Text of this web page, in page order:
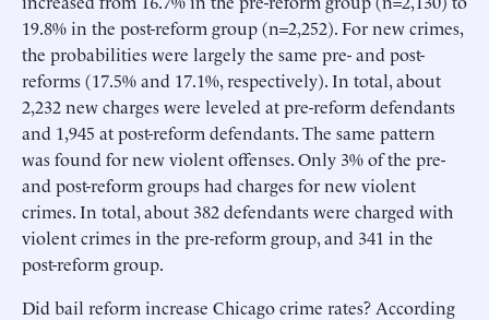
19.8% in the post-reform group (n=2,252). For new crimes,
the probabilities were largely the same pre- and post-
reforms (17.5% and 17.1%, respectively). In total, about
2,232 new charges were leveled at pre-reform defendants
and 1,945 at post-reform defendants. The same pattern
was found for new violent offenses. Only 3% of the pre-
and post-reform groups had charges for new violent
crimes. In total, about 382 defendants were charged with
violent crimes in the pre-reform group, and 341 in the
post-reform group.
Did bail reform increase Chicago crime rates? According